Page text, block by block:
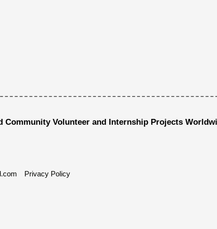
Community Volunteer and Internship Projects
Privacy Policy